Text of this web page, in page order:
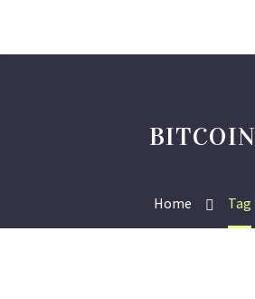
BITCOIN
Home Tag